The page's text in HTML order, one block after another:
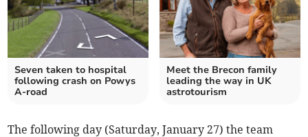
Seven taken to hospital
following crash on Powys
A-road
Meet the Brecon family
leading the way in UK
astrotourism
The following day (Saturday, January 27) the team